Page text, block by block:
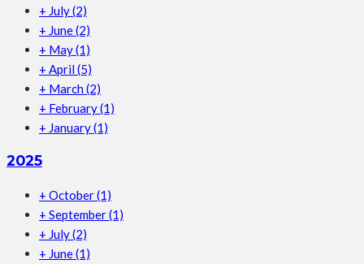
+ July(2)
+ June(2)
+ May(1)
+ April (5)
+ March (2)
+ February(1)
+ January(1)
2025
+ October(1)
+ September(1)
+ July(2)
+ June(1)